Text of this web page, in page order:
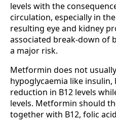
levels with the
circulation, especially in
resulting eye and kidney
associated break-down of
a major risk.
Metformin does not
hypoglycaemia like
reduction in B12 levels
levels. Metformin should
together with B12, folic